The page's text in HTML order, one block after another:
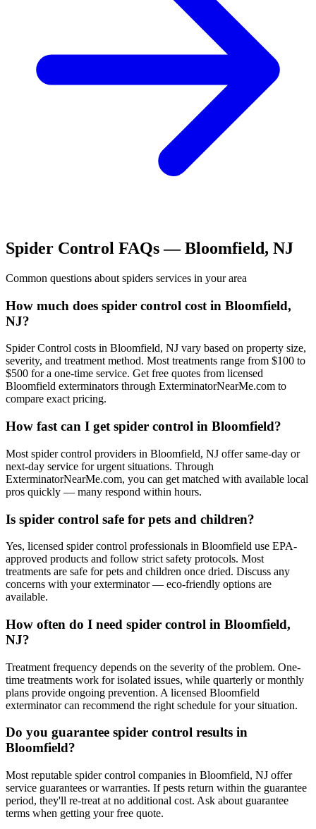
Spider Control FAQs —Bloomfield, NJ
Common questions about spiders services in your area
How much does spider control cost in Bloomfield,
NJ?
Spider Control costs in Bloomfield, NJ vary based on property size,
severity, and treatment method. Most treatments range from $100 to
$500 for a one-time service. Get free quotes from licensed
Bloomfield exterminators through ExterminatorNearMe.com to
compare exact pricing.
How fast can I get spider control in Bloomfield?
Most spider control providers in Bloomfield, NJ offer same-day or
next-day service for urgent situations. Through
ExterminatorNearMe.com, you can get matched with available local
pros quickly — many respond within hours.
Is spider control safe for pets and children?
Yes, licensed spider control professionals in Bloomfield use EPA-
approved products and follow strict safety protocols. Most
treatments are safe for pets and children once dried. Discuss any
concerns with your exterminator — eco-friendly options are
available.
How often do I need spider control in Bloomfield,
NJ?
Treatment frequency depends on the severity of the problem. One-
time treatments work for isolated issues, while quarterly or monthly
plans provide ongoing prevention. A licensed Bloomfield
exterminator can recommend the right schedule for your situation.
Do you guarantee spider control results in
Bloomfield?
Most reputable spider control companies in Bloomfield, NJ offer
service guarantees or warranties. If pests return within the guarantee
period, they'll re-treat at no additional cost. Ask about guarantee
terms when getting your free quote.